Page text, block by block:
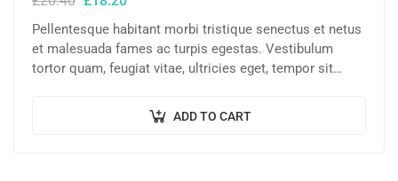
Pellentesque habitant morbi tristique senectus et netus
et malesuada fames ac turpis egestas. Vestibulum
tortor quam, feugiat vitae, ultricies eget, tempor sit
ADD TO CART